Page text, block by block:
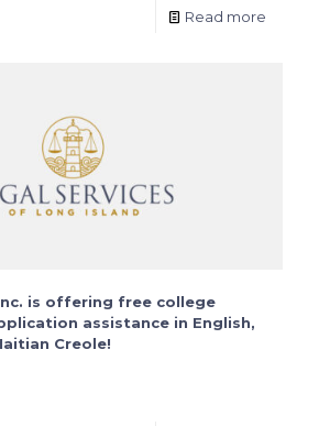
Read more
is offering free college
assistance in English,
Creole!